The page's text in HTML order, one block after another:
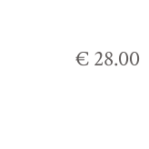
€ 28.00